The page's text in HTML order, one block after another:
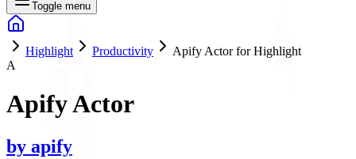
Toggle menu
Highlight Productivity
Apify Actor for Highlight
A
Apify Actor
by apify